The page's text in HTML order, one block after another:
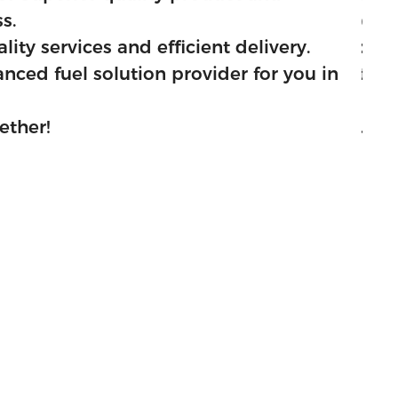
services and efficient delivery.
fuel solution provider for you in
excellent services to
We aim to be the
We assure you that
Let's make more